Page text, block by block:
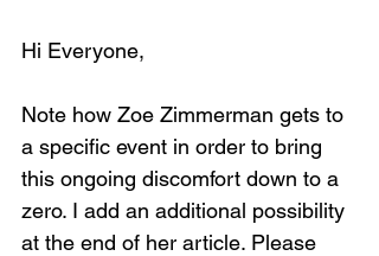
Hi Everyone,
Note how Zoe Zimmerman gets to
a specific event in order to bring
this ongoing discomfort down to a
zero. I add an additional possibility
at the end of her article. Please